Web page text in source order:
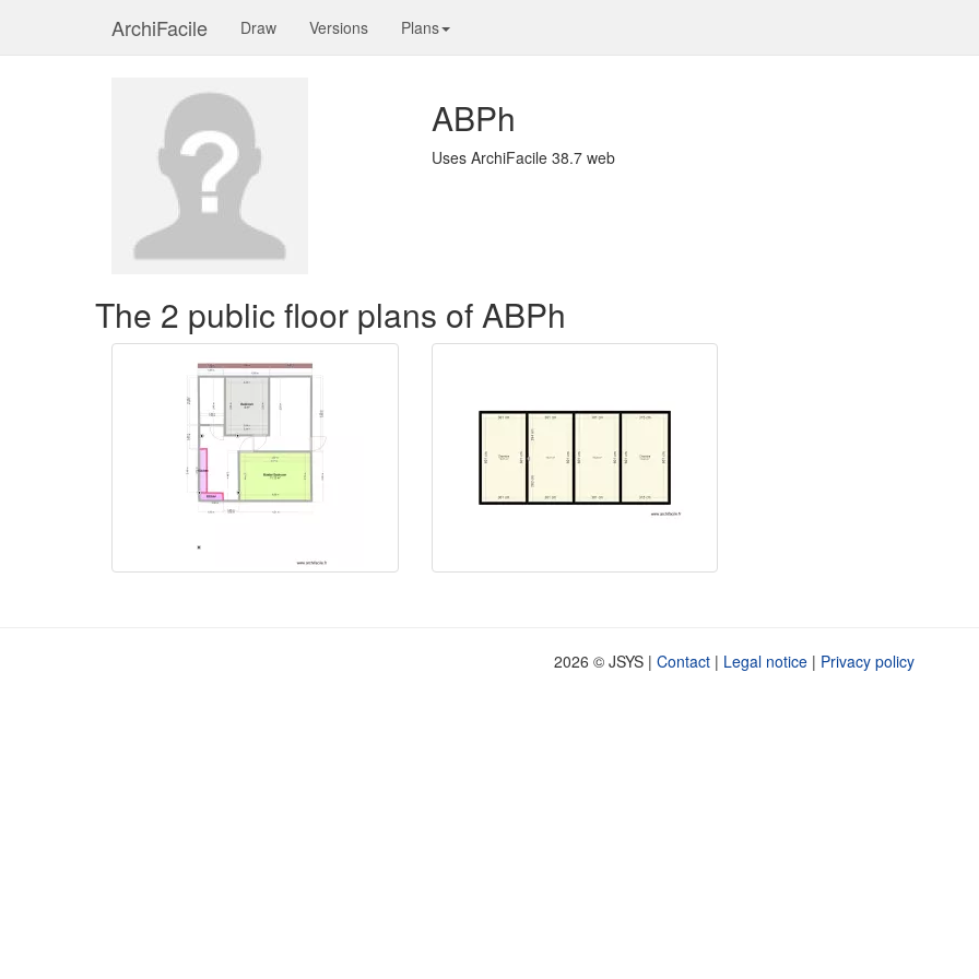
ArchiFacile Draw Versions Plans
ABPh
Uses ArchiFacile 38.7 web
The 2 public floor plans of ABPh
2026 © JSYS | Contact | Legal notice | Privacy policy